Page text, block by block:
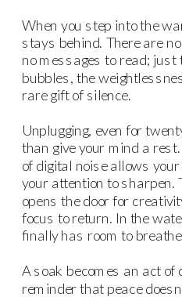
When you step into the
stays behind. There are
no messages to read;
bubbles, the
rare gift of silence.
Unplugging, even for
than give your mind a
of digital noise allows
your attention to sharpen.
opens the door for
focus to return. In the
finally has room to
A soak becomes an act of
reminder that peace